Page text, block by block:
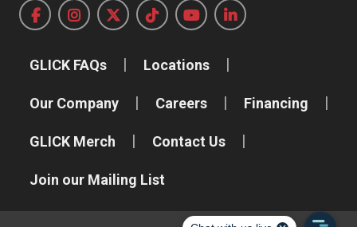
GLICK FAQs Locations
Our Company Careers Financing
GLICK Merch Contact Us
Join our Mailing List